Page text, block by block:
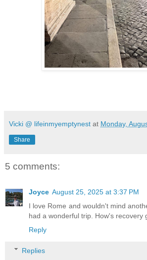
Vicki @ lifeinmyemptynest at Monday,
Share
5 comments:
Joyce August 25, 2025 at 3:37 PM
I love Rome and wouldn't mind
had a wonderful trip. How's recovery
Reply
Replies